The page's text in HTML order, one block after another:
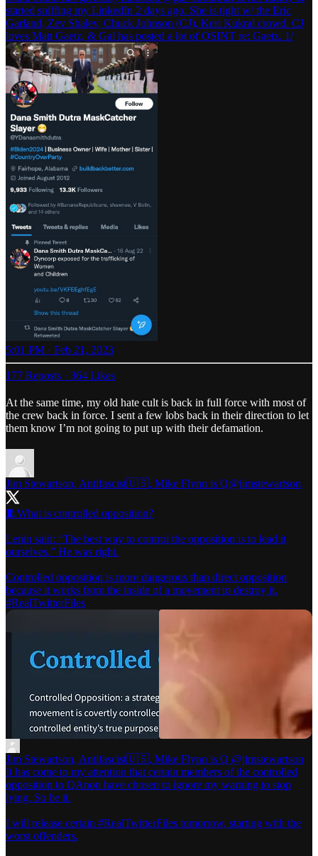
started sniffing my LinkedIn 2 days ago. She is tight w/ the Eric
Garland, Zev Shalev, Chuck Johnson (CJ), Keri Kukral crowd. CJ
loves Matt Gaetz, & Gal has posted a lot of OSINT re: Gaetz. 1/
5:01 PM · Feb 21, 2023
177 Reposts · 364 Likes
At the same time, my old hate cult is back in full force with most of
the crew back in force. I sent a few lobs back in their direction to let
them know I’m not going to put up with their defamation.
Jim Stewartson, Antifascist🇺🇸, Mike Flynn is Q@jimstewartson
🧵What is controlled opposition?
Lenin said: “The best way to control the opposition is to lead it
ourselves.” He was right.
Controlled opposition is more dangerous than direct opposition
#RealTwitterFiles
Jim Stewartson, Antifascist🇺🇸, Mike Flynn is Q @jimstewartson
It has come to my attention that certain members of the controlled
opposition to QAnon have chosen to ignore my warning to stop
lying. So be it.
I will release certain #RealTwitterFiles tomorrow, starting with the
worst offenders.